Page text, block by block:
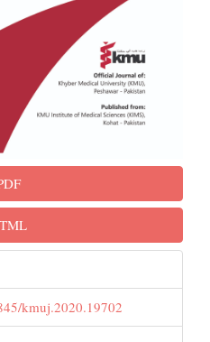
kmuj.2020.19702